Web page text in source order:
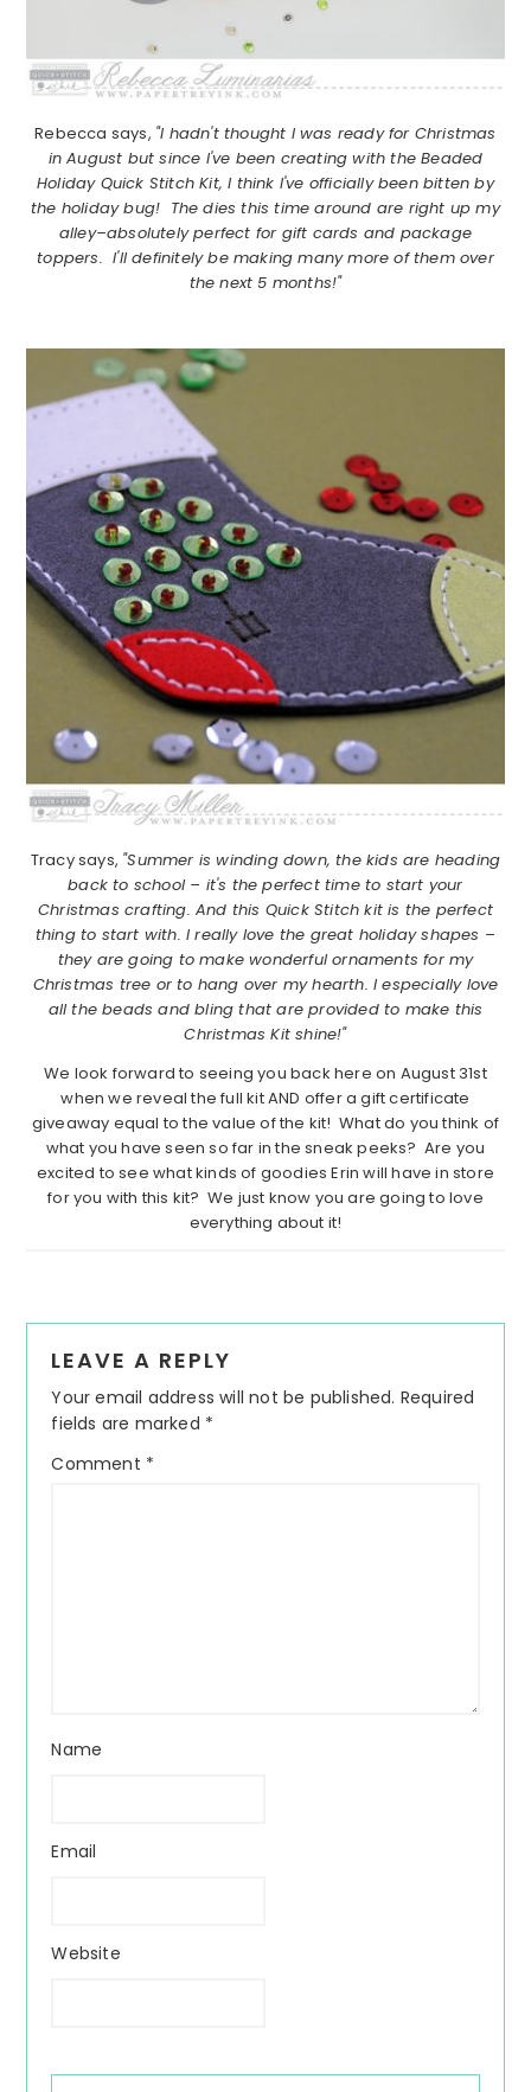
Rebecca says, "I hadn't thought I was ready for Christmas
in August but since I've been creating with the Beaded
Holiday Quick Stitch Kit, I think I've officially been bitten by
the holiday bug! The dies this time around are right up my
alley–absolutely perfect for gift cards and package
toppers. I'll definitely be making many more of them over
the next 5 months!"
Tracy says, "Summer is winding down, the kids are heading
back to school – it's the perfect time to start your
Christmas crafting. And this Quick Stitch kit is the perfect
thing to start with. I really love the great holiday shapes –
they are going to make wonderful ornaments for my
Christmas tree or to hang over my hearth. I especially love
all the beads and bling that are provided to make this
Christmas Kit shine!"
We look forward to seeing you back here on August 31st
when we reveal the full kit AND offer a gift certificate
giveaway equal to the value of the kit! What do you think of
what you have seen so far in the sneak peeks? Are you
excited to see what kinds of goodies Erin will have in store
for you with this kit? We just know you are going to love
everything about it!
Interactions
LEAVE A REPLY
Your email address will not be published. Required
fields are marked *
Comment *
Name
Email
Website